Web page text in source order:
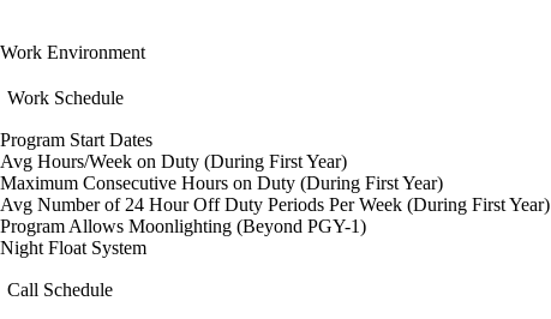
Work Environment
Work Schedule
Program Start Dates
Avg Hours/Week on Duty (During First Year)
Maximum Consecutive Hours on Duty (During First Year)
Avg Number of 24 Hour Off Duty Periods Per Week (During First Year)
Program Allows Moonlighting (Beyond PGY-1)
Night Float System
Call Schedule